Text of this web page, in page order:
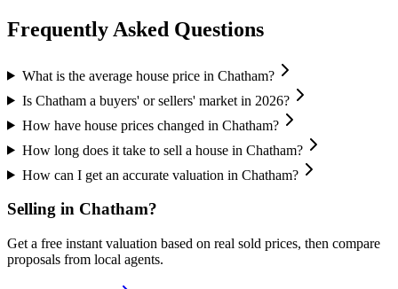
Frequently Asked Questions
What is the average house price in Chatham?
Is Chatham a buyers' or sellers' market in 2026?
How have house prices changed in Chatham?
How long does it take to sell a house in Chatham?
How can I get an accurate valuation in Chatham?
Selling in Chatham?
Get a free instant valuation based on real sold prices, then compare
proposals from local agents.